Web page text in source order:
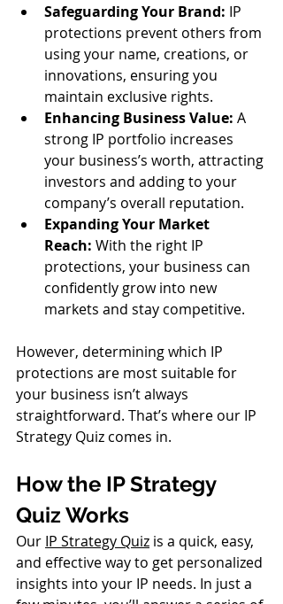
Safeguarding Your Brand: IP
protections prevent others from
using your name, creations, or
innovations, ensuring you
maintain exclusive rights.
Enhancing Business Value: A
strong IP portfolio increases
your business’s worth, attracting
investors and adding to your
company’s overall reputation.
Expanding Your Market
Reach: With the right IP
protections, your business can
confidently grow into new
markets and stay competitive.
However, determining which IP
protections are most suitable for
your business isn’t always
straightforward. That’s where our IP
Strategy Quiz comes in.
How the IP Strategy
Quiz Works
Our IP Strategy Quiz is a quick, easy,
and effective way to get personalized
insights into your IP needs. In just a